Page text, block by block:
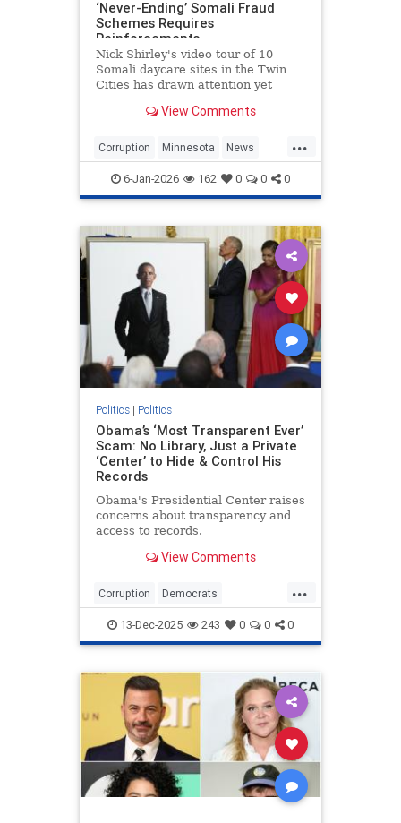
‘Never-Ending’ Somali Fraud
Schemes Requires
Reinforcements
Nick Shirley's video tour of 10
Somali daycare sites in the Twin
Cities has drawn attention yet
programs fraud committed by an
Minnesotans. Shirley may have
made some mistakes, but he seems
to be
View Comments
...
Corruption Minnesota News
Politics SomaliFraud
6-Jan-2026 162 0 0 0
Politics| Politics
Obama’s ‘Most Transparent Ever’
Scam: No Library, Just a Private
‘Center’ to Hide & Control His
Records
Obama's Presidential Center raises
concerns about transparency and
access to records.
View Comments
...
Corruption Democrats
DemocratScams Obama Politics
13-Dec-2025 243 0 0 0